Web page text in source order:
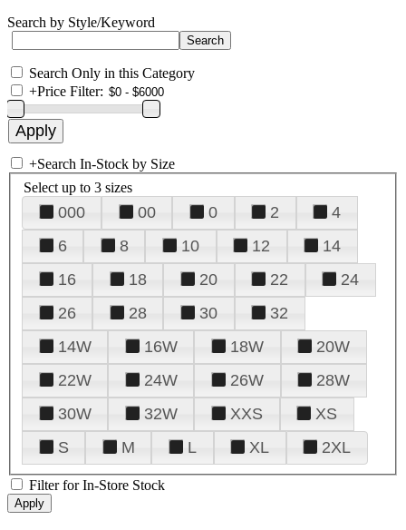
Search by Style/Keyword
Search Only in this Category
+Price Filter:
+Search In-Stock by Size
Select up to 3 sizes
000 00 0 2
4
6
8 10 12
14
16
18 20 22
24
26
28 30
32
14W
16W 18W
20W
22W
24W 26W
28W
30W
32W XXS
XS
S
M L XL 2XL
Filter for In-Store Stock